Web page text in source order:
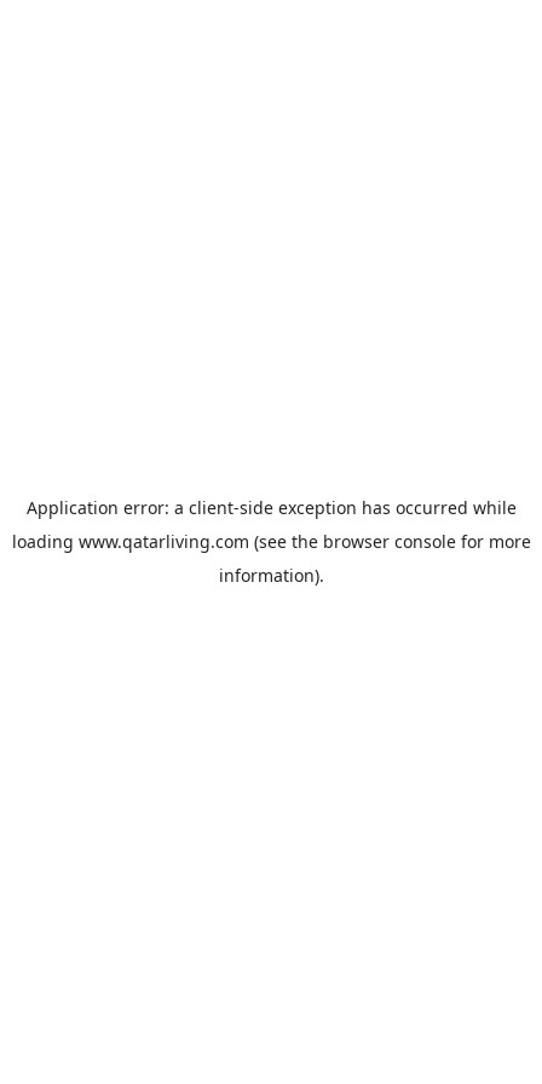
Application error: a client-side exception has occurred while
loading www.qatarliving.com (see the browser consolefor more
information).